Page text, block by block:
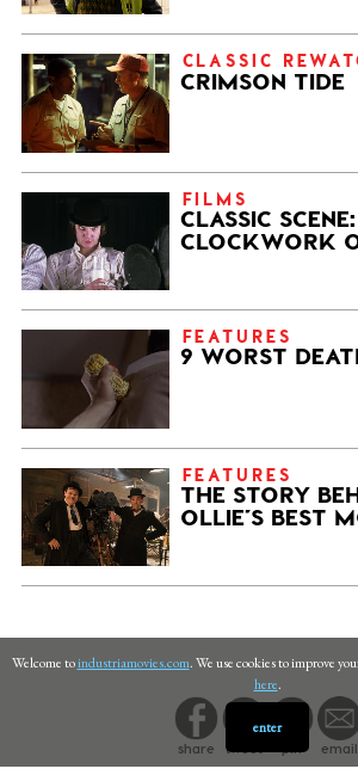
Welcome toindustriamovies.com. We use cookies to improve
here.
enter
share tweet email
CLASSIC
CRIMSON TIDE
FILMS
CLASSIC
CLOCKWORK
FEATURES
9 WORST
FEATURES
THE STORY
OLLIE’S BEST